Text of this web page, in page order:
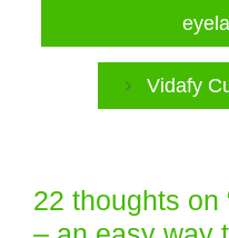
Vidafy
22 thoughts on